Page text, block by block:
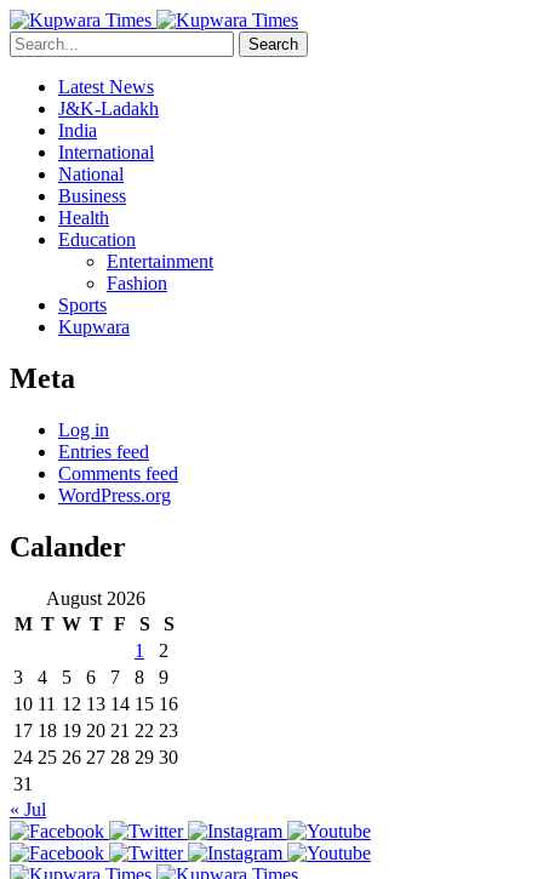
Search
Latest News
J&K-Ladakh
India
International
National
Business
Health
Education
Entertainment
Fashion
Sports
Kupwara
Meta
Log in
Entries feed
Comments feed
WordPress.org
Calander
August 2026
M T W T F S
S
1
2
3
4 5 6 7 8
9
10 11 12 13 14 15 16
17 18 19 20 21 22 23
24 25 26 27 28 29 30
31
« Jul